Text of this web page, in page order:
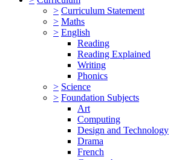
> Curriculum Statement
> Maths
> English
Reading
Reading Explained
Writing
Phonics
> Science
> Foundation Subjects
Art
Computing
Design and Technology
Drama
French